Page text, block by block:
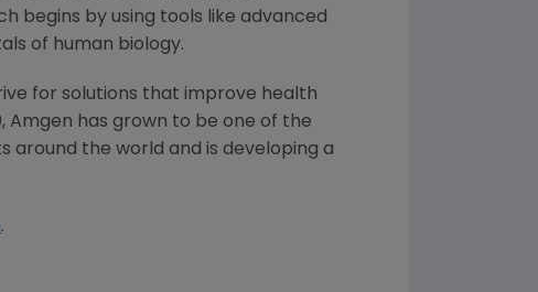
begins by using tools like advanced
of human biology.
for solutions that improve health
Amgen has grown to be one of the
around the world and is developing a
.